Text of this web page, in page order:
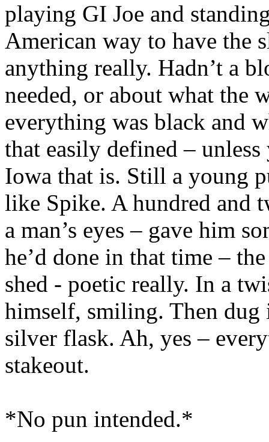
playing GI Joe and
American way to have
anything really. Hadn’t a
needed, or about what the
everything was black and
that easily defined –
Iowa that is. Still a young
like Spike. A hundred and
a man’s eyes – gave him
he’d done in that time –
shed - poetic really. In a
himself, smiling. Then
silver flask. Ah, yes –
stakeout.
*No pun intended.*